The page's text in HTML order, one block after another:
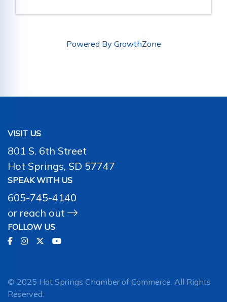
Powered By GrowthZone
VISIT US
801 S. 6th Street
Hot Springs, SD 57747
SPEAK WITH US
605-745-4140
or reach out
FOLLOW US
© 2025 Hot Springs Chamber of Commerce. All Rights
Reserved.